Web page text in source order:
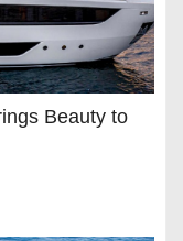
Beauty to